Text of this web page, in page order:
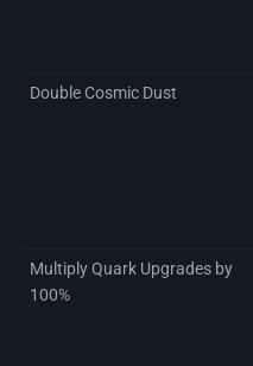
Double Cosmic Dust
Multiply Quark Upgrades by
100%